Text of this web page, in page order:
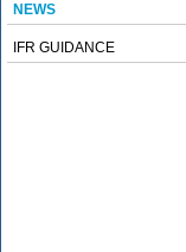
NEWS
IFR GUIDANCE